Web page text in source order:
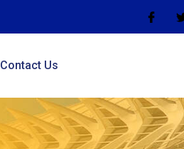
Contact Us